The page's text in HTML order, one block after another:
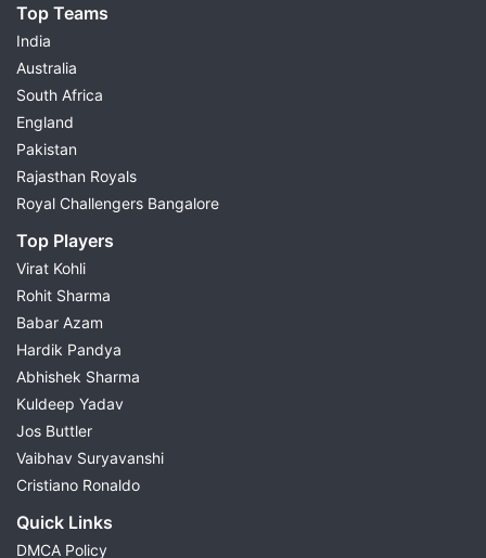
Top Teams
India
Australia
South Africa
England
Pakistan
Rajasthan Royals
Royal Challengers Bangalore
Top Players
Virat Kohli
Rohit Sharma
Babar Azam
Hardik Pandya
Abhishek Sharma
Kuldeep Yadav
Jos Buttler
Vaibhav Suryavanshi
Cristiano Ronaldo
Quick Links
DMCA Policy